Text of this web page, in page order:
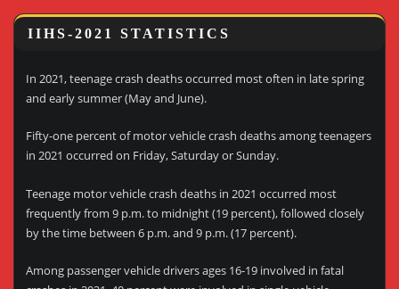
IIHS-2021 STATISTICS
In 2021, teenage crash deaths occurred most often in late spring
and early summer (May and June).
Fifty-one percent of motor vehicle crash deaths among teenagers
in 2021 occurred on Friday, Saturday or Sunday.
Teenage motor vehicle crash deaths in 2021 occurred most
frequently from 9 p.m. to midnight (19 percent), followed closely
by the time between 6 p.m. and 9 p.m. (17 percent).
Among passenger vehicle drivers ages 16-19 involved in fatal